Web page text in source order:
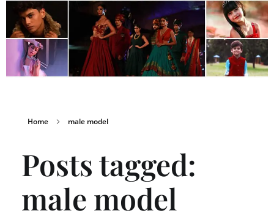
Home male model
Posts tagged:
male model